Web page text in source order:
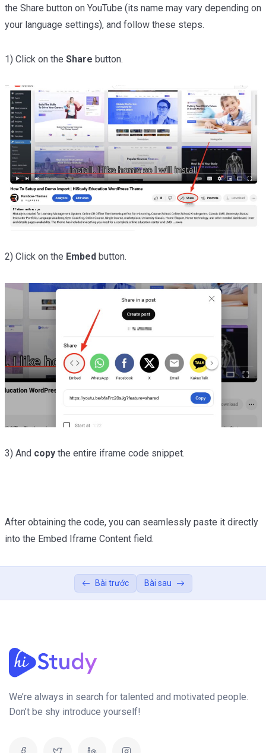
Quizzes & Questions
the Share button on YouTube (its name may vary depending on
your language settings), and follow these steps.
1) Click on the Share button.
2) Click on the Embedbutton.
3) And copythe entire iframe code snippet.
After obtaining the code, you can seamlessly paste it directly
into the Embed Iframe Content field.
Bài trước Bài sau
We’re always in search for talented and motivated people.
Don’t be shy introduce yourself!